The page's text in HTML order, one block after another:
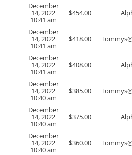
December
14, 2022
10:41 am
$454.00
December
14, 2022
10:41 am
$418.00
December
14, 2022
10:41 am
$408.00
December
14, 2022
10:40 am
$385.00
December
14, 2022
10:40 am
$375.00
December
14, 2022
10:40 am
$360.00